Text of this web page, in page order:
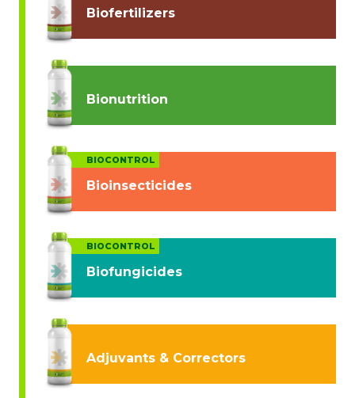
Biofertilizers
Bionutrition
BIOCONTROL
Bioinsecticides
BIOCONTROL
Biofungicides
Adjuvants & Correctors